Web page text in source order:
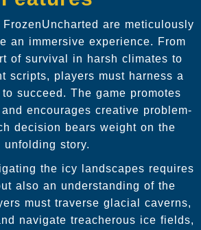
are meticulously
an immersive experience. From
of survival in harsh climates to
scripts, players must harness a
succeed. The game promotes
encourages creative problem-
decision bears weight on the
unfolding story.
the icy landscapes requires
also an understanding of the
must traverse glacial caverns,
navigate treacherous ice fields,